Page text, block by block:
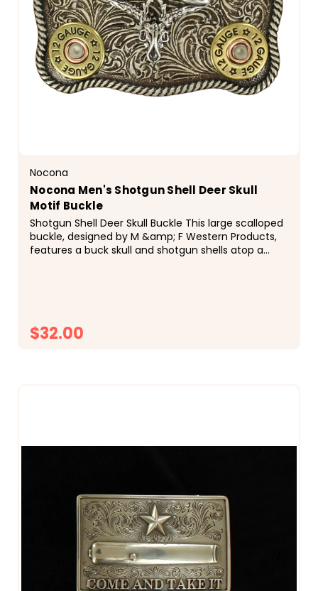
Nocona
Nocona Men's Shotgun Shell Deer Skull
Motif Buckle
Shotgun Shell Deer Skull Buckle This large scalloped
buckle, designed by M &amp; F Western Products,
features a buck skull and shotgun shells atop a
$32.00